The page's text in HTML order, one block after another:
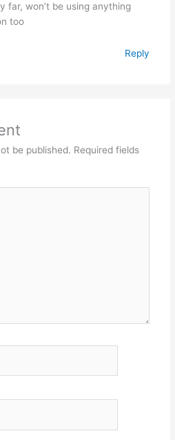
far, won’t be using anything
too
Reply
be published. Required fields